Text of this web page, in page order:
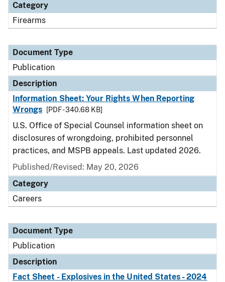
Category
Firearms
Document Type
Publication
Description
Information Sheet: Your Rights When Reporting
Wrongs
[PDF - 340.68 KB]
U.S. Office of Special Counsel information sheet on
disclosures of wrongdoing, prohibited personnel
practices, and MSPB appeals. Last updated 2026.
Published/Revised: May 20, 2026
Category
Careers
Document Type
Publication
Description
Fact Sheet - Explosives in the United States - 2024